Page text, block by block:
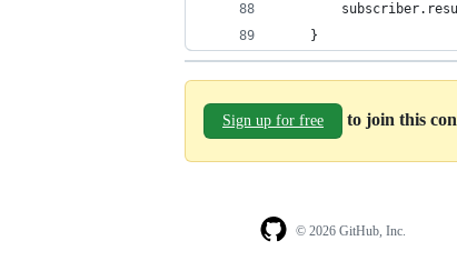
    }
Sign up for free to join this
© 2026 GitHub, Inc.